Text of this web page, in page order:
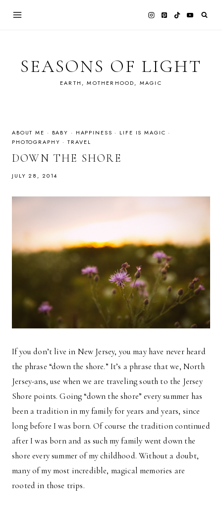
SEASONS OF LIGHT
EARTH, MOTHERHOOD, MAGIC
ABOUT ME · BABY · HAPPINESS · LIFE IS MAGIC ·
PHOTOGRAPHY ·TRAVEL
DOWN THE SHORE
JULY 28, 2014
If you don’t live in New Jersey, you may have never heard
the phrase “down the shore.” It’s a phrase that we, North
Jersey-ans, use when we are traveling south to the Jersey
Shore points. Going “down the shore” every summer has
been a tradition in my family for years and years, since
long before I was born. Of course the tradition continued
after I was born and as such my family went down the
shore every summer of my childhood. Without a doubt,
many of my most incredible, magical memories are
rooted in those trips.